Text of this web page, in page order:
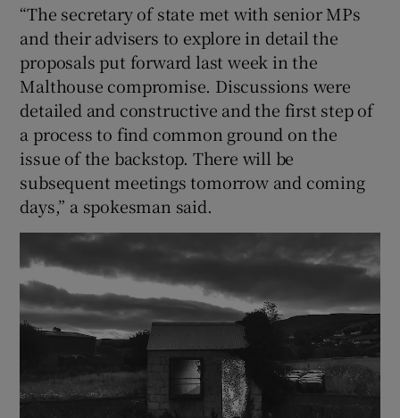
“The secretary of state met with senior MPs
and their advisers to explore in detail the
proposals put forward last week in the
Malthouse compromise. Discussions were
detailed and constructive and the first step of
a process to find common ground on the
issue of the backstop. There will be
subsequent meetings tomorrow and coming
days,” a spokesman said.